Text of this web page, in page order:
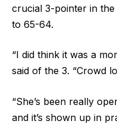
crucial 3-pointer in the
to 65-64.
“I did think it was a
said of the 3. “Crowd
“She’s been really
and it’s shown up in